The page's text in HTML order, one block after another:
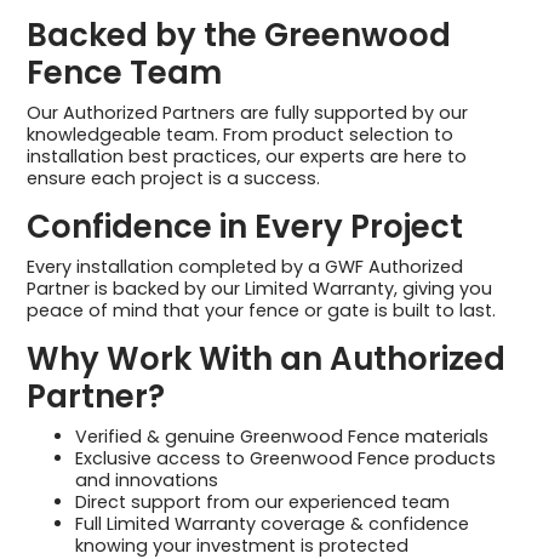
Backed by the Greenwood
Fence Team
Our Authorized Partners are fully supported by our
knowledgeable team. From product selection to
installation best practices, our experts are here to
ensure each project is a success.
Confidence in Every Project
Every installation completed by a GWF Authorized
Partner is backed by our Limited Warranty, giving you
peace of mind that your fence or gate is built to last.
Why Work With an Authorized
Partner?
Verified & genuine Greenwood Fence materials
Exclusive access to Greenwood Fence products
and innovations
Direct support from our experienced team
Full Limited Warranty coverage & confidence
knowing your investment is protected